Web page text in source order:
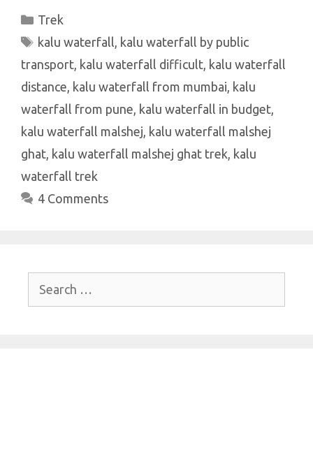
at
s
A
p
p
b
o
o
k
te
r
es
t
e
dI
n
e
Categories
Trek
Tags
kalu waterfall kalu waterfall by public
transport kalu waterfall difficult kalu waterfall
distance kalu waterfall from mumbai kalu
waterfall from pune kalu waterfall in budget
kalu waterfall malshej kalu waterfall malshej
ghat kalu waterfall malshej ghat trek kalu
waterfall trek
4 Comments
for: